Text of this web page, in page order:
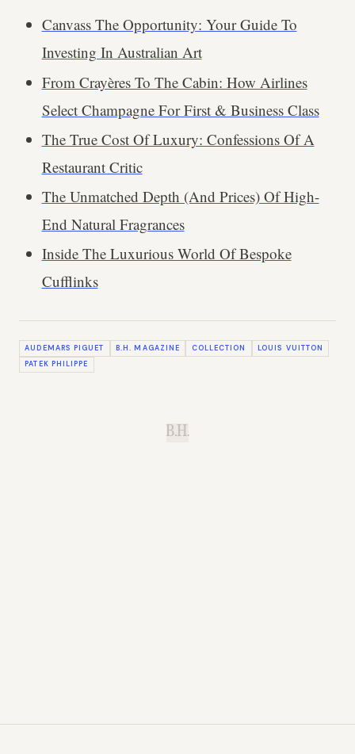
Canvass The Opportunity: Your Guide To
Investing In Australian Art
From Crayères To The Cabin: How Airlines
Select Champagne For First & Business Class
The True Cost Of Luxury: Confessions Of A
Restaurant Critic
The Unmatched Depth (And Prices) Of High-
End Natural Fragrances
Inside The Luxurious World Of Bespoke
Cufflinks
AUDEMARS PIGUET B.H. MAGAZINE COLLECTION
LOUIS VUITTON
PATEK PHILIPPE
B.H.